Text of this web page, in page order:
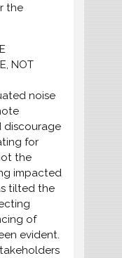
the
NOT
noise
discourage
for
the
impacted
tilted the
of
evident.